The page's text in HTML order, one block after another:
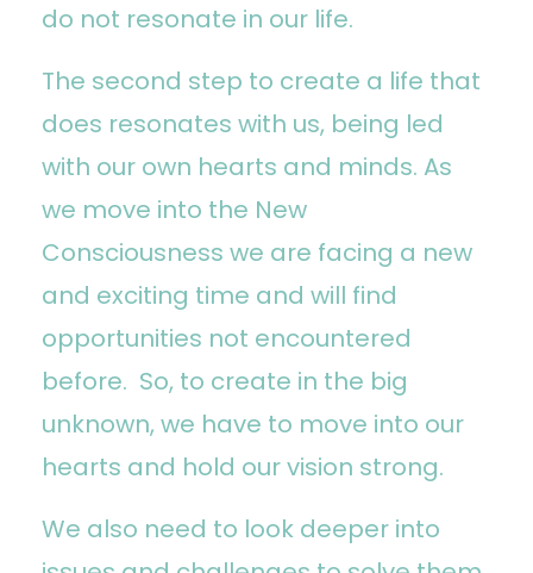
do not resonate in our life.
The second step to create a life that
does resonates with us, being led
with our own hearts and minds. As
we move into the New
Consciousness we are facing a new
and exciting time and will find
opportunities not encountered
before. So, to create in the big
unknown, we have to move into our
hearts and hold our vision strong.
We also need to look deeper into